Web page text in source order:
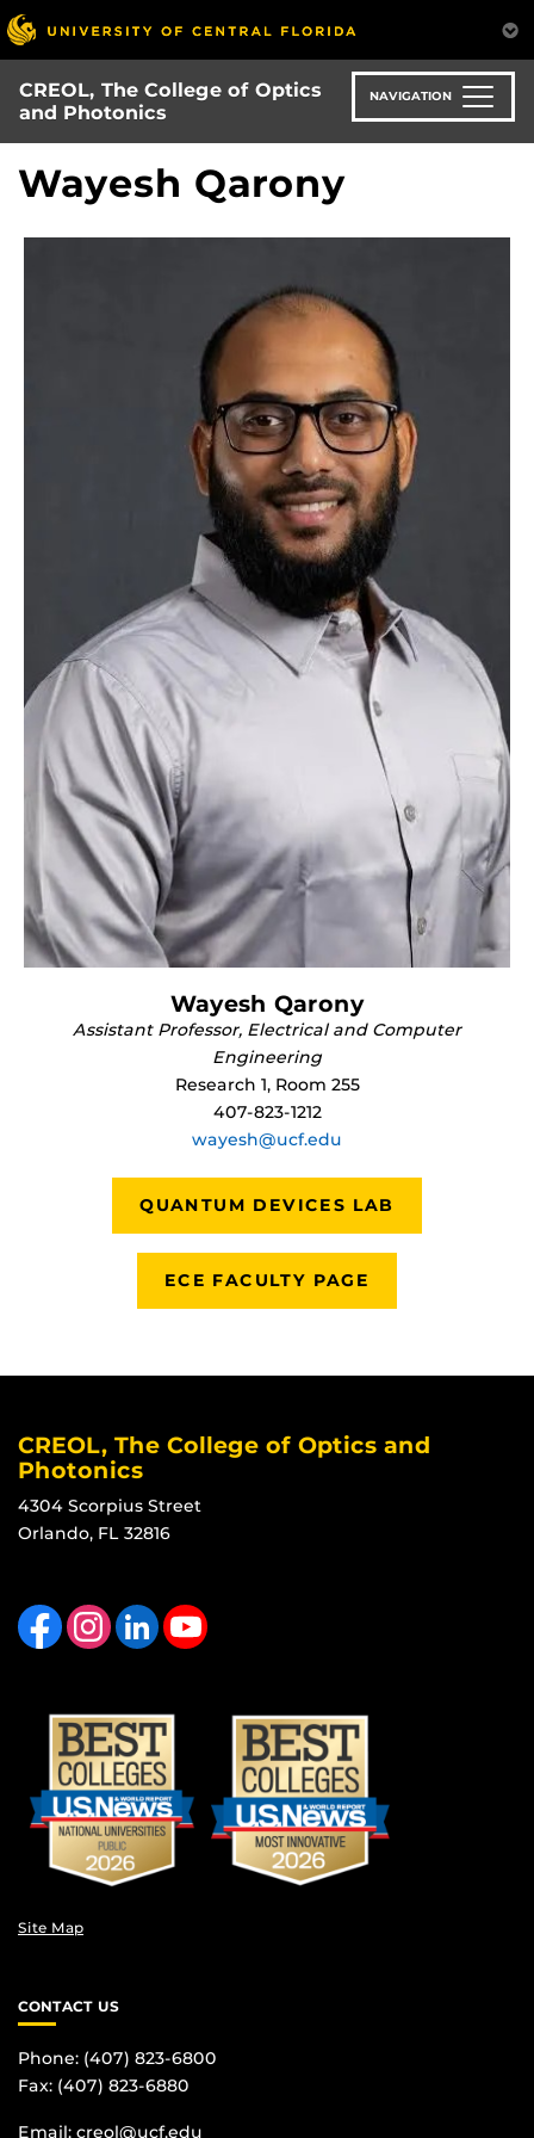
Skip
to
main
content
CREOL, The College of Optics
and Photonics
NAVIGATION
Wayesh Qarony
Wayesh Qarony
Assistant Professor, Electrical and Computer
Engineering
Research 1, Room 255
407-823-1212
wayesh@ucf.edu
QUANTUM DEVICES LAB
ECE FACULTY PAGE
CREOL, The College of Optics and
Photonics
4304 Scorpius Street
Orlando, FL 32816
Like us on FacebookFind us on Instagram
View our LinkedIn page Follow us on YouTube
Site Map
CONTACT US
Phone: (407) 823-6800
Fax: (407) 823-6880
Email: creol@ucf.edu